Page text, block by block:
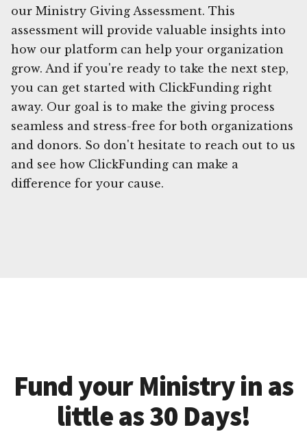
our Ministry Giving Assessment. This
assessment will provide valuable insights into
how our platform can help your organization
grow. And if you're ready to take the next step,
you can get started with ClickFunding right
away. Our goal is to make the giving process
seamless and stress-free for both organizations
and donors. So don't hesitate to reach out to us
and see how ClickFunding can make a
difference for your cause.
Fund your Ministry in as
little as 30 Days!